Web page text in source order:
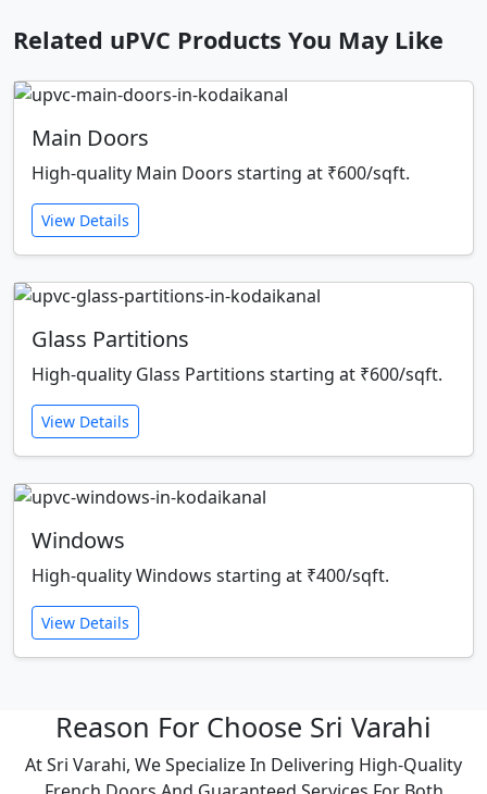
Related uPVC Products You May Like
Main Doors
High-quality Main Doors starting at ₹600/sqft.
View Details
Glass Partitions
High-quality Glass Partitions starting at ₹600/sqft.
View Details
Windows
High-quality Windows starting at ₹400/sqft.
View Details
Reason For Choose Sri Varahi
At Sri Varahi, We Specialize In Delivering High-Quality